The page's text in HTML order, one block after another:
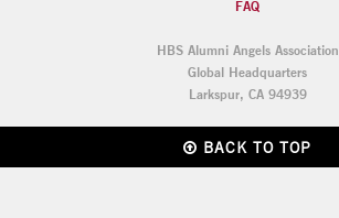
FAQ
HBS Alumni Angels Association
Global Headquarters
Larkspur, CA 94939
BACK TO TOP